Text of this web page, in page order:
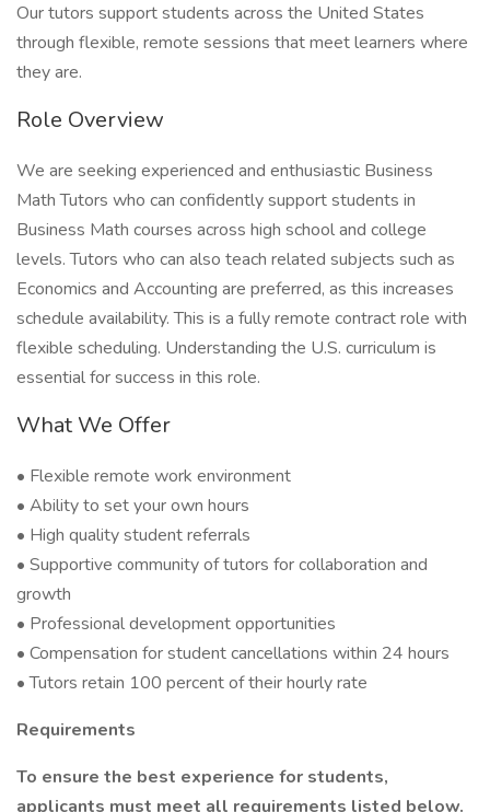
Our tutors support students across the United States
through flexible, remote sessions that meet learners where
they are.
Role Overview
We are seeking experienced and enthusiastic Business
Math Tutors who can confidently support students in
Business Math courses across high school and college
levels. Tutors who can also teach related subjects such as
Economics and Accounting are preferred, as this increases
schedule availability. This is a fully remote contract role with
flexible scheduling. Understanding the U.S. curriculum is
essential for success in this role.
What We Offer
• Flexible remote work environment
• Ability to set your own hours
• High quality student referrals
• Supportive community of tutors for collaboration and
growth
• Professional development opportunities
• Compensation for student cancellations within 24 hours
• Tutors retain 100 percent of their hourly rate
Requirements
To ensure the best experience for students,
applicants must meet all requirements listed below.